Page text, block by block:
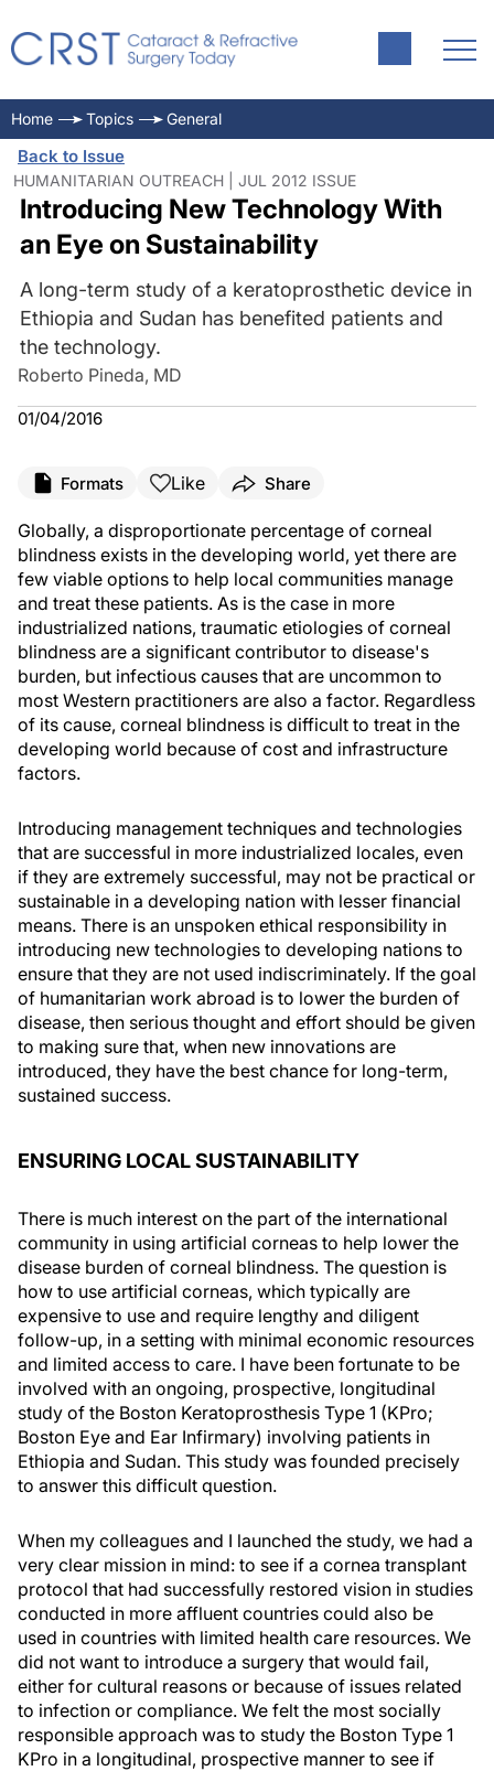
Home Topics General
Back to Issue
HUMANITARIAN OUTREACH | JUL 2012 ISSUE
Introducing New Technology With
an Eye on Sustainability
A long-term study of a keratoprosthetic device in
Ethiopia and Sudan has benefited patients and
the technology.
Roberto Pineda, MD
01/04/2016
Formats Like Share
Globally, a disproportionate percentage of corneal
blindness exists in the developing world, yet there are
few viable options to help local communities manage
and treat these patients. As is the case in more
industrialized nations, traumatic etiologies of corneal
blindness are a significant contributor to disease's
burden, but infectious causes that are uncommon to
most Western practitioners are also a factor. Regardless
of its cause, corneal blindness is difficult to treat in the
developing world because of cost and infrastructure
factors.
Introducing management techniques and technologies
that are successful in more industrialized locales, even
if they are extremely successful, may not be practical or
sustainable in a developing nation with lesser financial
means. There is an unspoken ethical responsibility in
introducing new technologies to developing nations to
ensure that they are not used indiscriminately. If the goal
of humanitarian work abroad is to lower the burden of
disease, then serious thought and effort should be given
to making sure that, when new innovations are
introduced, they have the best chance for long-term,
sustained success.
ENSURING LOCAL SUSTAINABILITY
There is much interest on the part of the international
community in using artificial corneas to help lower the
disease burden of corneal blindness. The question is
how to use artificial corneas, which typically are
expensive to use and require lengthy and diligent
follow-up, in a setting with minimal economic resources
and limited access to care. I have been fortunate to be
involved with an ongoing, prospective, longitudinal
study of the Boston Keratoprosthesis Type 1 (KPro;
Boston Eye and Ear Infirmary) involving patients in
Ethiopia and Sudan. This study was founded precisely
to answer this difficult question.
When my colleagues and I launched the study, we had a
very clear mission in mind: to see if a cornea transplant
protocol that had successfully restored vision in studies
conducted in more affluent countries could also be
used in countries with limited health care resources. We
did not want to introduce a surgery that would fail,
either for cultural reasons or because of issues related
to infection or compliance. We felt the most socially
responsible approach was to study the Boston Type 1
KPro in a longitudinal, prospective manner to see if